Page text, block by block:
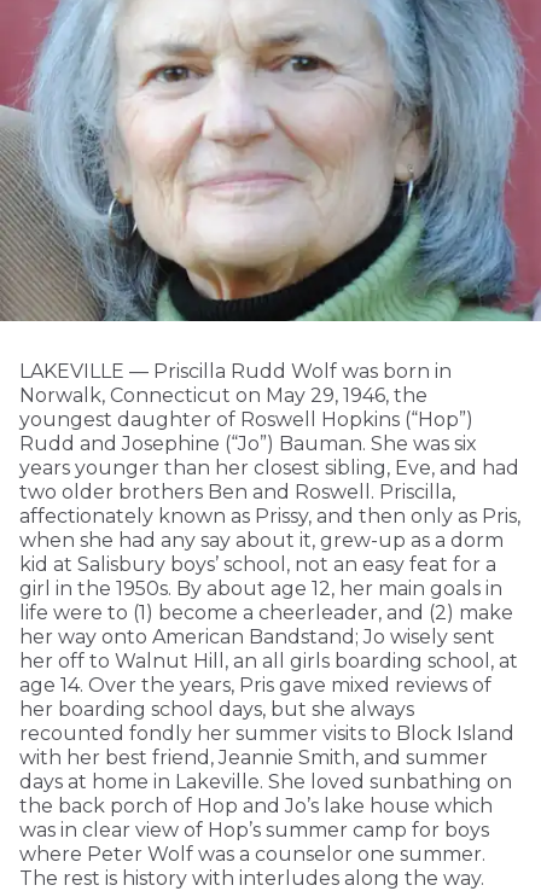
LAKEVILLE — Priscilla Rudd Wolf was born in
Norwalk, Connecticut on May 29, 1946, the
youngest daughter of Roswell Hopkins (“Hop”)
Rudd and Josephine (“Jo”) Bauman. She was six
years younger than her closest sibling, Eve, and had
two older brothers Ben and Roswell. Priscilla,
affectionately known as Prissy, and then only as Pris,
when she had any say about it, grew-up as a dorm
kid at Salisbury boys’ school, not an easy feat for a
girl in the 1950s. By about age 12, her main goals in
life were to (1) become a cheerleader, and (2) make
her way onto American Bandstand; Jo wisely sent
her off to Walnut Hill, an all girls boarding school, at
age 14. Over the years, Pris gave mixed reviews of
her boarding school days, but she always
recounted fondly her summer visits to Block Island
with her best friend, Jeannie Smith, and summer
days at home in Lakeville. She loved sunbathing on
the back porch of Hop and Jo’s lake house which
was in clear view of Hop’s summer camp for boys
where Peter Wolf was a counselor one summer.
The rest is history with interludes along the way.